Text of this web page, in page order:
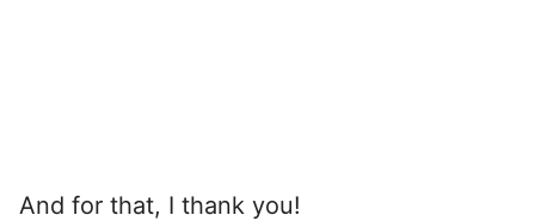
And for that, I thank you!